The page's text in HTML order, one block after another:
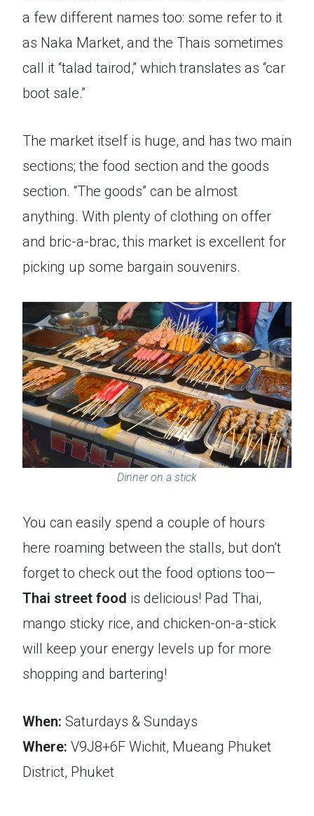
a few different names too: some refer to it
as Naka Market, and the Thais sometimes
call it “talad tairod,” which translates as “car
boot sale.”
The market itself is huge, and has two main
sections; the food section and the goods
section. “The goods” can be almost
anything. With plenty of clothing on offer
and bric-a-brac, this market is excellent for
picking up some bargain souvenirs.
Dinner on a stick
You can easily spend a couple of hours
here roaming between the stalls, but don’t
forget to check out the food options too—
Thai street food is delicious! Pad Thai,
mango sticky rice, and chicken-on-a-stick
will keep your energy levels up for more
shopping and bartering!
When: Saturdays & Sundays
Where: V9J8+6F Wichit, Mueang Phuket
District, Phuket